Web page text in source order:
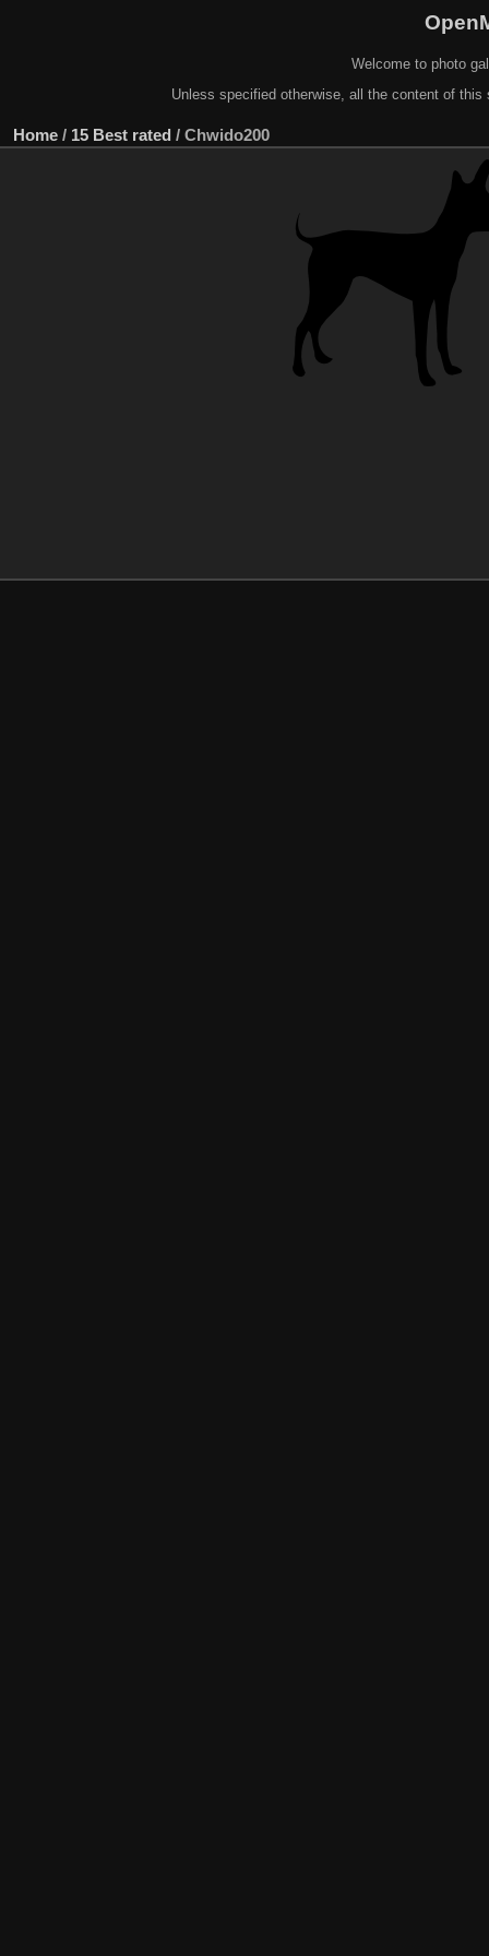
Welcome to photo
Unless specified otherwise, all the content of
Home / 15 Best rated / Chwido200